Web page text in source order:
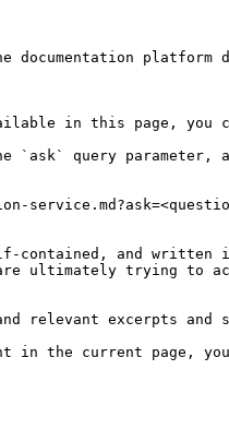
platform
in this page, you
`ask` query
and written
ultimately trying to
relevant excerpts and
in the current